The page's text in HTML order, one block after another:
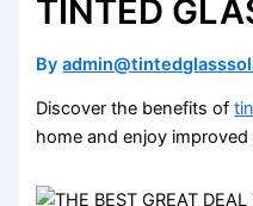
TINTED
By
Discover the benefits of
home and enjoy